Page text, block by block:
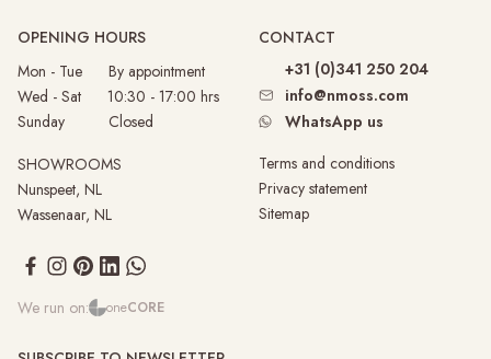
OPENING HOURS
Mon - Tue By appointment
Wed - Sat 10:30 - 17:00 hrs
Sunday Closed
SHOWROOMS
Nunspeet, NL
Wassenaar, NL
CONTACT
+31 (0)341 250 204
info@nmoss.com
WhatsApp us
Terms and conditions
Privacy statement
Sitemap
We run on: oneCORE